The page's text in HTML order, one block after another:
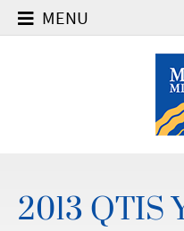
MENU
2013 QTIS